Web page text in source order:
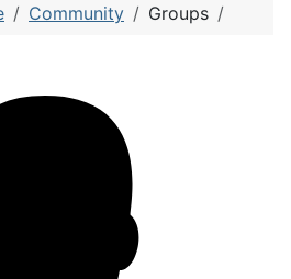
Community Groups